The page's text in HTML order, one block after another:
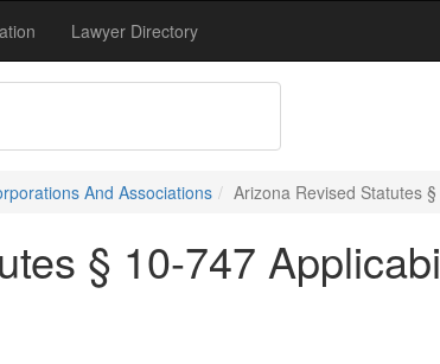
Lawyer Directory
And Associations Arizona Revised Statutes
§ 10-747